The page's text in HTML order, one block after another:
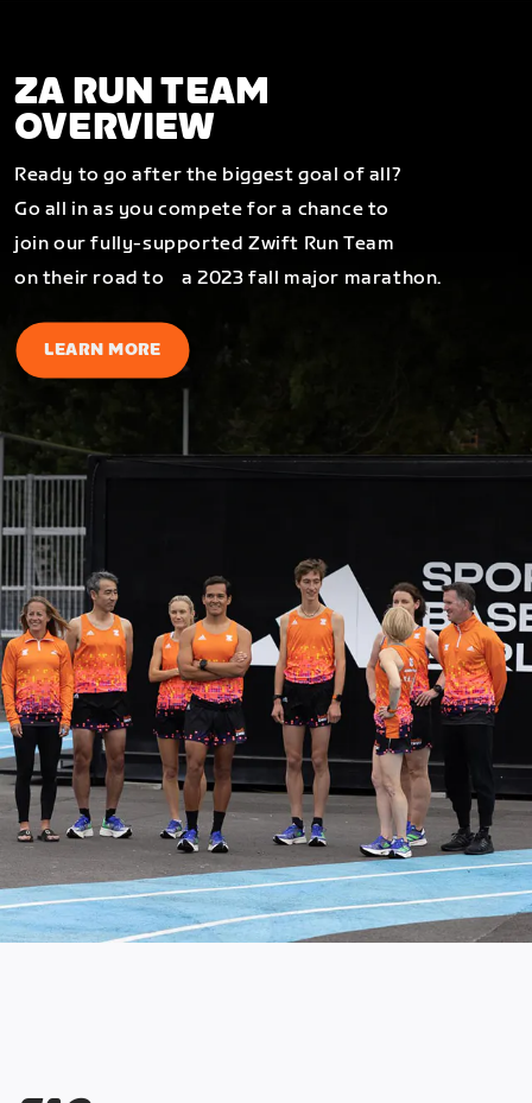
ZA RUN TEAM
OVERVIEW
Ready to go after the biggest goal of all?
Go all in as you compete for a chance to
join our fully-supported Zwift Run Team
on their road to a 2023 fall major marathon.
LEARN MORE